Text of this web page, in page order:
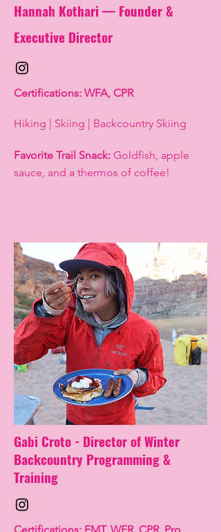
Hannah Kothari — Founder &
Executive Director
Certifications: WFA, CPR
Hiking | Skiing | Backcountry Skiing
Favorite Trail Snack: Goldfish, apple
sauce, and a thermos of coffee!
Gabi Croto - Director of Winter
Backcountry Programming &
Training